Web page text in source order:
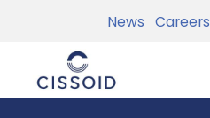
News Careers